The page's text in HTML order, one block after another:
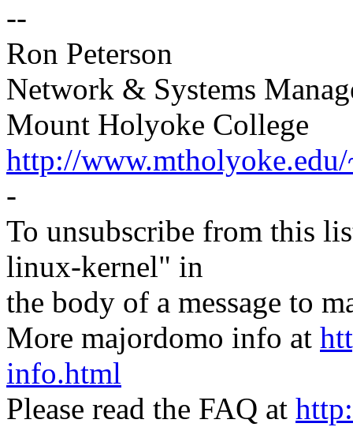
--
Ron Peterson
Network & Systems
Mount Holyoke College
http://www.mtholyoke.edu/
-
To unsubscribe from this
linux-kernel" in
the body of a message to
More majordomo info at
info.html
Please read the FAQ at